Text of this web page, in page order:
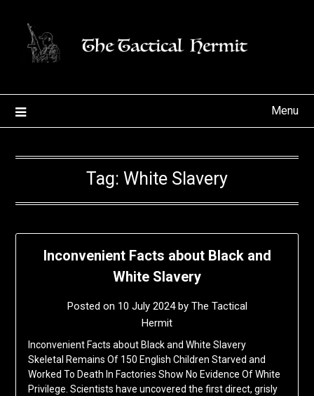
content
Menu
Tag: White Slavery
Inconvenient Facts about Black and
White Slavery
Posted on 10 July 2024by The Tactical
Hermit
Inconvenient Facts about Black and White Slavery
Skeletal Remains Of 150 English Children Starved and
Worked To Death In Factories Show No Evidence Of White
Privilege. Scientists have uncovered the first direct, grisly